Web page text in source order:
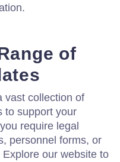
of
vast collection of
to support your
require legal
personnel forms, or
our website to